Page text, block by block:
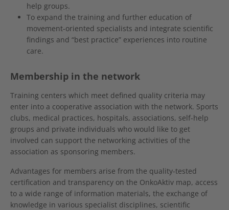
help groups.
To expand the training and further education of
movement-oriented specialists and integrate scientific
findings and “best practice” experiences into routine
care.
Membership in the network
Training centers which meet defined quality criteria may
enter into a cooperative association with the network. Sports
clubs, medical practices, hospitals, associations, self-help
groups and private individuals who would like to get
involved can support the networking activities of the
association as sponsoring members.
Advantages for members arise from the quality-tested
certification and transparency on the OnkoAktiv map, access
to a wide range of information materials, the exchange of
knowledge in various specialist disciplines, scientific